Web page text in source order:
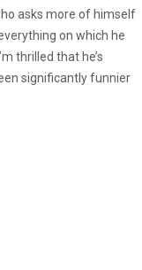
asks more of himself
on which he
thrilled that he’s
significantly funnier